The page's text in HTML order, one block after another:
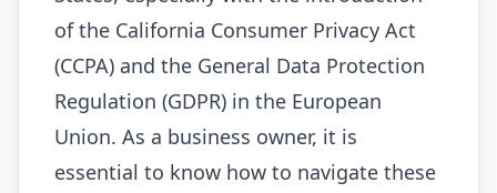
of the California Consumer Privacy Act
(CCPA) and the General Data Protection
Regulation (GDPR) in the European
Union. As a business owner, it is
essential to know how to navigate these